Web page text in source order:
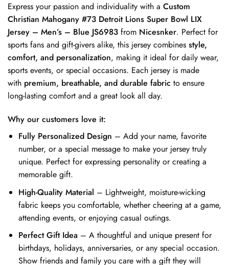
Express your passion and individuality with a Custom
Christian Mahogany #73 Detroit Lions Super Bowl LIX
Jersey – Men’s – Blue JS6983 from Nicesnker. Perfect for
sports fans and gift-givers alike, this jersey combines style,
comfort, and personalization, making it ideal for daily wear,
sports events, or special occasions. Each jersey is made
with premium, breathable, and durable fabric to ensure
long-lasting comfort and a great look all day.
Why our customers love it:
Fully Personalized Design – Add your name, favorite
number, or a special message to make your jersey truly
unique. Perfect for expressing personality or creating a
memorable gift.
High-Quality Material – Lightweight, moisture-wicking
fabric keeps you comfortable, whether cheering at a game,
attending events, or enjoying casual outings.
Perfect Gift Idea– A thoughtful and unique present for
birthdays, holidays, anniversaries, or any special occasion.
Show friends and family you care with a gift they will